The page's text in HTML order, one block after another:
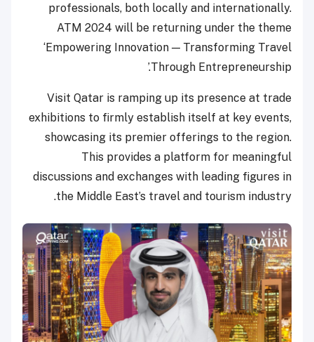
professionals, both locally and internationally.
ATM 2024 will be returning under the theme
‘Empowering Innovation — Transforming Travel
Through Entrepreneurship.’
Visit Qatar is ramping up its presence at trade
exhibitions to firmly establish itself at key events,
showcasing its premier offerings to the region.
This provides a platform for meaningful
discussions and exchanges with leading figures in
the Middle East’s travel and tourism industry.